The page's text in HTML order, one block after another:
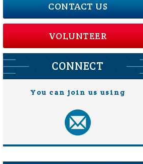
CONTACT US
VOLUNTEER
CONNECT
You can join us using